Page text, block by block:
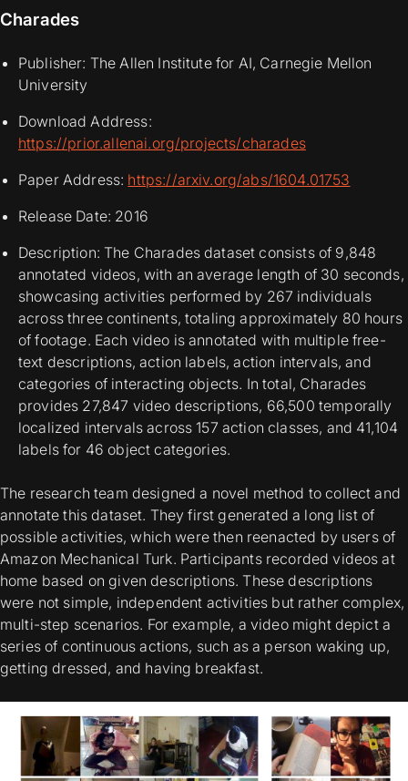
Charades
Publisher: The Allen Institute for AI, Carnegie Mellon
University
Download Address:
https://prior.allenai.org/projects/charades
Paper Address: https://arxiv.org/abs/1604.01753
Release Date: 2016
Description: The Charades dataset consists of 9,848
annotated videos, with an average length of 30 seconds,
showcasing activities performed by 267 individuals
across three continents, totaling approximately 80 hours
of footage. Each video is annotated with multiple free-
text descriptions, action labels, action intervals, and
categories of interacting objects. In total, Charades
provides 27,847 video descriptions, 66,500 temporally
localized intervals across 157 action classes, and 41,104
labels for 46 object categories.
The research team designed a novel method to collect and
annotate this dataset. They first generated a long list of
possible activities, which were then reenacted by users of
Amazon Mechanical Turk. Participants recorded videos at
home based on given descriptions. These descriptions
were not simple, independent activities but rather complex,
multi-step scenarios. For example, a video might depict a
series of continuous actions, such as a person waking up,
getting dressed, and having breakfast.